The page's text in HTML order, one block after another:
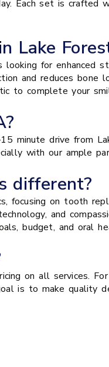
Each set is crafted
Lake
for enhanced
and reduces
to complete your
minute drive from
with our ample
different?
focusing on tooth
and
budget, and oral
on all services.
is to make quality